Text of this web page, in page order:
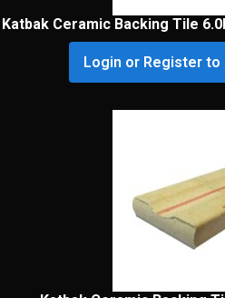
Katbak Ceramic Backing Tile
Login or Register